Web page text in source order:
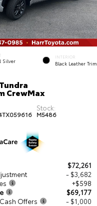
Silver
INTERIOR
Black Leather Trim
CrewMax
Stock:
M5486
$72,261
- $3,682
+$598
$69,177
Offers
- $1,000